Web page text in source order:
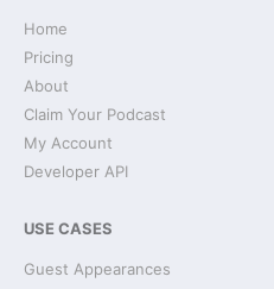
Home
Pricing
About
Claim Your Podcast
My Account
Developer API
USE CASES
Guest Appearances